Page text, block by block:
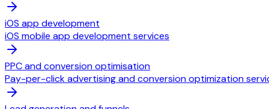
iOS app development
iOS mobile app development services
PPC and conversion optimisation
Pay-per-click advertising and conversion optimization